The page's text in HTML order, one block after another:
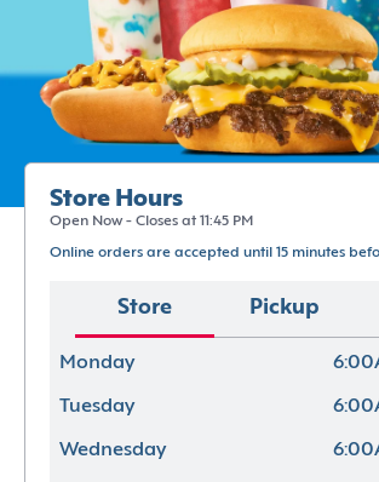
Store Hours
Open Now - Closes at 11:45 PM
Online orders are accepted until 15 minutes
Store Pickup
Monday
Tuesday
Wednesday